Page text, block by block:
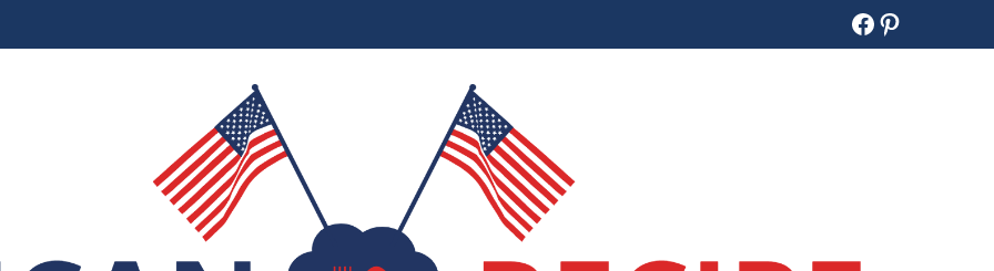
Facebook
Pinterest